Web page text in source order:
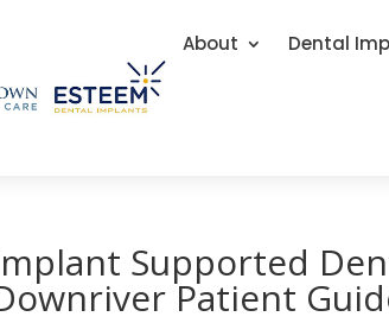
About Dental
Supported
Patient